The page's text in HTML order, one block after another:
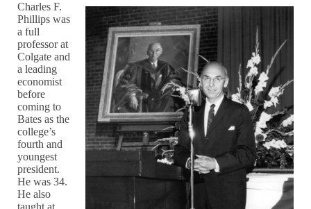
Charles F.
Phillips was
a full
professor at
Colgate and
a leading
economist
before
coming to
Bates as the
college’s
fourth and
youngest
president.
He was 34.
He also